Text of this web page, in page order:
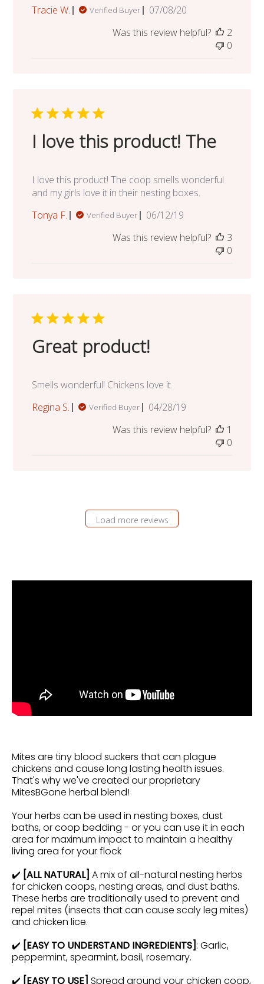
Tracie W. Verified Buyer
Published
07/08/20
Was this review helpful?
2
0
I love this product! The
I love this product! The coop smells wonderful
and my girls love it in their nesting boxes.
Tonya F.
Verified Buyer
Published
06/12/19
Was this review helpful?
3
0
Great product!
Smells wonderful! Chickens love it.
Regina S.
Verified Buyer
Published
04/28/19
Was this review helpful?
1
0
Load more reviews
Mites are tiny blood suckers that can plague
chickens and cause long lasting health issues.
That's why we've created our proprietary
MitesBGone herbal blend!
Your herbs can be used in nesting boxes, dust
baths, or coop bedding - or you can use it in each
area for maximum impact to maintain a healthy
living area for your flock
✔️ [ALL NATURAL] A mix of all-natural nesting herbs
for chicken coops,nesting areas,and dust baths.
These herbs are traditionally used to prevent and
repel mites (insects that can cause scaly leg mites)
and chicken lice.
✔️ [EASY TO UNDERSTAND INGREDIENTS]: Garlic,
peppermint, spearmint, basil, rosemary.
✔️ [EASY TO USE] Spread around your chicken coop,